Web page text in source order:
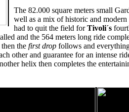
The 82.000 square meters small
well as a mix of historic and
had to quit the field forTivoli´s
and the 564 meters long ride
the first drop follows and
other and guarantee for an intense
helix then completes the